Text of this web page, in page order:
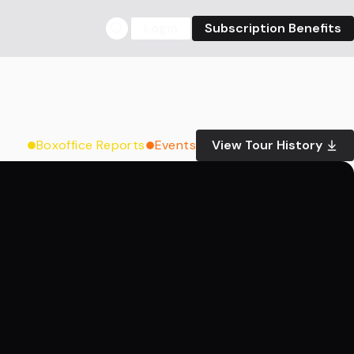
Subscription Benefits
Boxoffice Reports Events View Tour History